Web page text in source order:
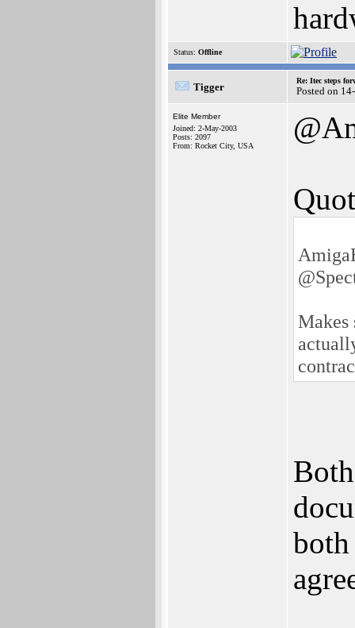
Status: Offline
Tigger
Re: Itec steps
Posted on
Elite Member
Joined: 2-May-2003
Posts: 2097
From: Rocket City, USA
Makes